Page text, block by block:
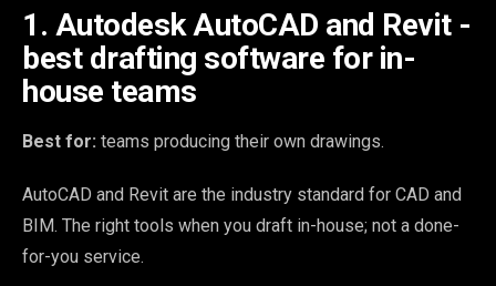
1. Autodesk AutoCAD and Revit -
best drafting software for in-
house teams
Best for: teams producing their own drawings.
AutoCAD and Revit are the industry standard for CAD and
BIM. The right tools when you draft in-house; not a done-
for-you service.